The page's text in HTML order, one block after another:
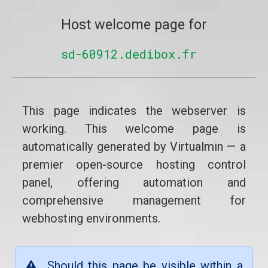
Host welcome page for
sd-60912.dedibox.fr
This page indicates the webserver is
working. This welcome page is
automatically generated by Virtualmin — a
premier open-source hosting control
panel, offering automation and
comprehensive management for
webhosting environments.